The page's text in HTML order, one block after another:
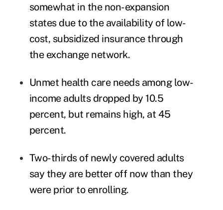
somewhat in the non-expansion
states due to the availability of low-
cost, subsidized insurance through
the exchange network.
Unmet health care needs among low-
income adults dropped by 10.5
percent, but remains high, at 45
percent.
Two-thirds of newly covered adults
say they are better off now than they
were prior to enrolling.